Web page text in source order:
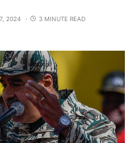
2024 3 MINUTE READ